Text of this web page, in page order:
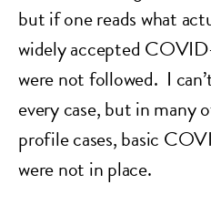
but if one reads what
widely accepted
were not followed. I
every case, but in many
profile cases, basic
were not in place.